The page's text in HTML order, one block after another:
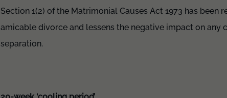
Section 1(2) of the Matrimonial Causes Act 1973 has been
amicable divorce and lessens the negative impact on
separation.